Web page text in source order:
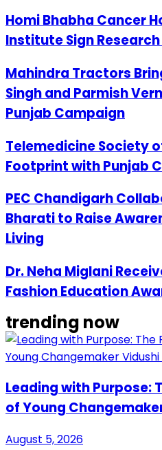
Homi Bhabha Cancer
Institute Sign Research
Mahindra Tractors
Singh and Parmish
Punjab Campaign
Telemedicine Society
Footprint with Punjab
PEC Chandigarh
Bharati to Raise
Living
Dr. Neha Miglani
Fashion Education
trending now
Leading with Purpose:
of Young
August 5, 2026